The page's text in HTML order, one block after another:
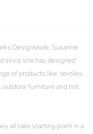
Designskole, Susanne
since she has designed
of products like: textiles,
outdoor furniture and not
all take starting point in a